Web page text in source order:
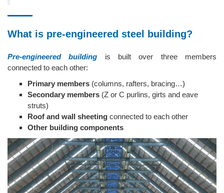
What is pre-engineered steel building?
Pre-engineered building is built over three members
connected to each other:
Primary members (columns, rafters, bracing…)
Secondary members (Z or C purlins, girts and eave
struts)
Roof and wall sheeting connected to each other
Other building components